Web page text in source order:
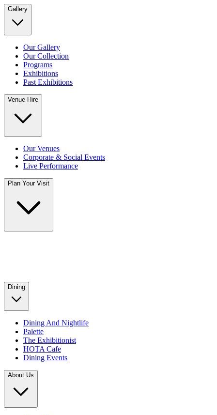
Gallery
Our Gallery
Our Collection
Programs
Exhibitions
Past Exhibitions
Venue Hire
Our Venues
Corporate & Social Events
Live Performance
Plan Your Visit
Dining
Dining And Nightlife
Palette
The Exhibitionist
HOTA Cafe
Dining Events
About Us